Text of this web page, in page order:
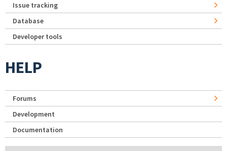
Issue tracking
Database
Developer tools
HELP
Forums
Development
Documentation